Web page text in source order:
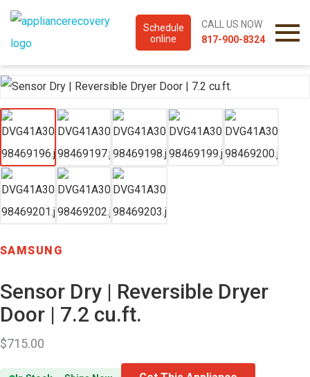
Schedule
online
CALL US NOW
817-900-8324
SAMSUNG
Sensor Dry | Reversible Dryer
Door | 7.2 cu.ft.
$715.00